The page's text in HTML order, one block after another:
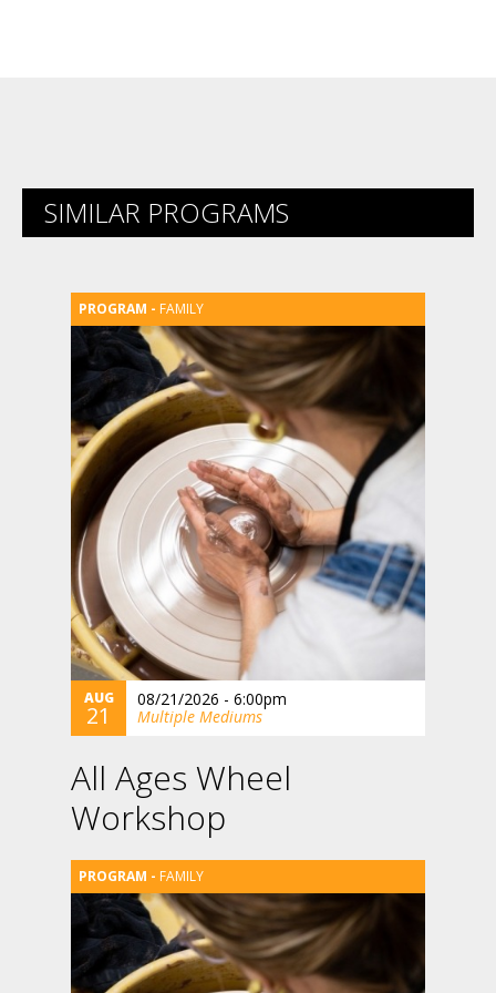
SIMILAR PROGRAMS
FAMILY
AUG
21
08/21/2026 - 6:00pm
Multiple Mediums
All Ages Wheel
Workshop
FAMILY